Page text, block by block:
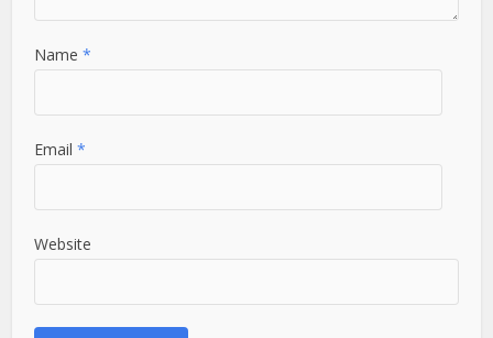
Name*
Email*
Website